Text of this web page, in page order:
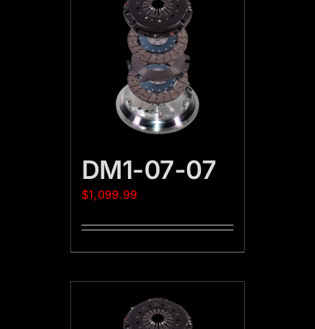
DM1-07-07
$1,099.99